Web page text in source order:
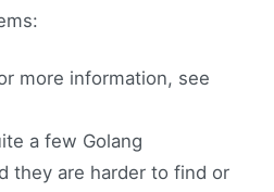
more information, see
a few Golang
they are harder to find or